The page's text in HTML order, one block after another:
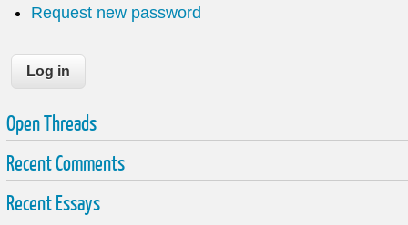
Request new password
Open Threads
Recent Comments
Recent Essays